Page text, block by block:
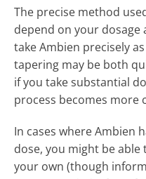
The precise method
depend on your dosage
take Ambien precisely
tapering may be both
if you take substantial
process becomes more
In cases where Ambien
dose, you might be
your own (though